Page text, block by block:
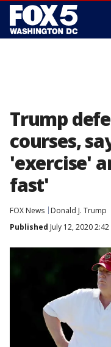
Trump
courses,
'exercise'
fast'
FOX News
Donald J. Trump
Published July 12, 2020 2:42